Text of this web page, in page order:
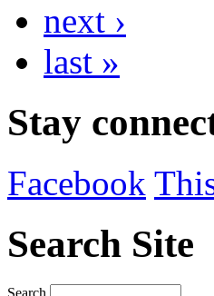
next ›
last »
Stay
Facebook
Search Site
Search